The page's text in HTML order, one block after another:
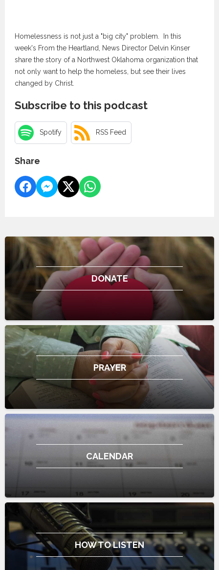
Homelessness is not just a "big city" problem. In this
week's From the Heartland, News Director Delvin Kinser
share the story of a Northwest Oklahoma organization that
not only want to help the homeless, but see their lives
changed by Christ.
Subscribe to this podcast
Spotify RSS Feed
Share
DONATE
PRAYER
CALENDAR
HOW TO LISTEN